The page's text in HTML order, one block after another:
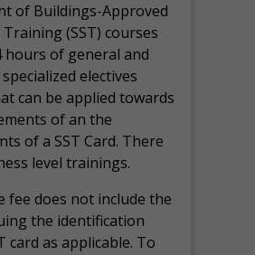
of Buildings-Approved
Training (SST) courses
hours of general and
electives
can be applied towards
of an the
of a SST Card. There
level trainings.
fee does not include the
the identification
card as applicable. To